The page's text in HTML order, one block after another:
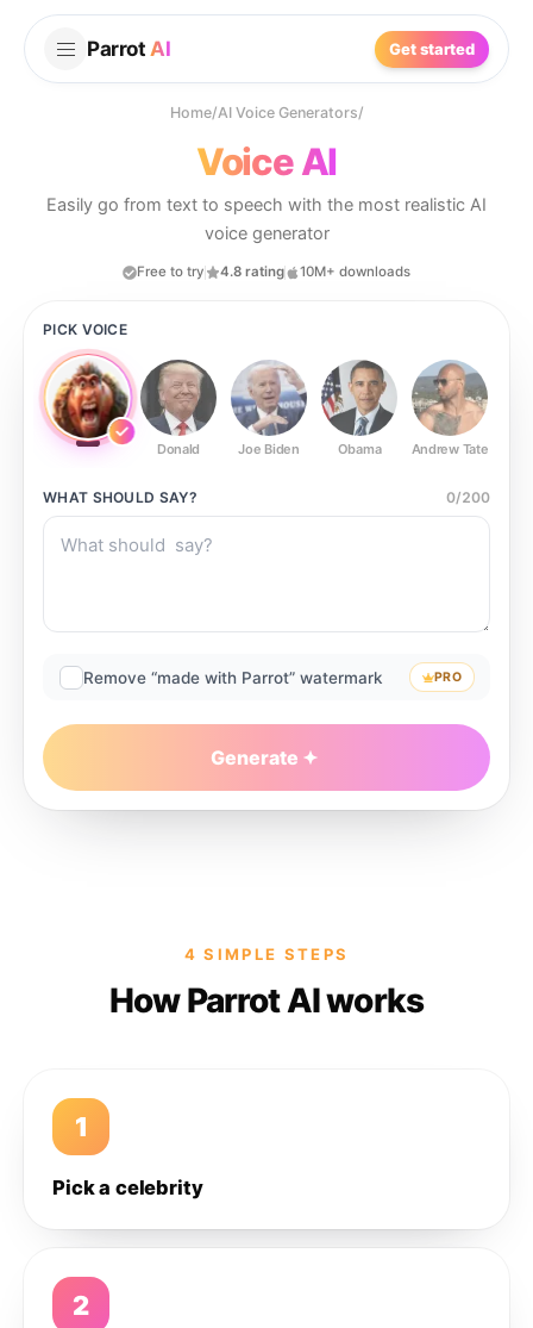
Parrot AI Get started
Home/AI Voice Generators/
Voice AI
Easily go from text to speech with the most realistic AI
voice generator
Free to try 4.8 rating 10M+ downloads
PICK VOICE
Donald Joe Biden Obama Andrew Tate
WHAT SHOULD SAY? 0/200
Remove “made with Parrot” watermark PRO
Generate
4 SIMPLE STEPS
How Parrot AI works
1
Pick a celebrity
2